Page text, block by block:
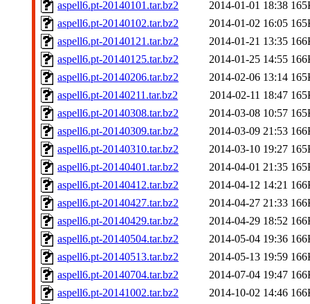
aspell6.pt-20140101.tar.bz2 2014-01-01 18:38
aspell6.pt-20140102.tar.bz2
2014-01-02 16:05
aspell6.pt-20140121.tar.bz2
2014-01-21 13:35
aspell6.pt-20140125.tar.bz2
2014-01-25 14:55
aspell6.pt-20140206.tar.bz2
2014-02-06 13:14
aspell6.pt-20140211.tar.bz2
2014-02-11 18:47
aspell6.pt-20140308.tar.bz2
2014-03-08 10:57
aspell6.pt-20140309.tar.bz2
2014-03-09 21:53
aspell6.pt-20140310.tar.bz2
2014-03-10 19:27
aspell6.pt-20140401.tar.bz2
2014-04-01 21:35
aspell6.pt-20140412.tar.bz2
2014-04-12 14:21
aspell6.pt-20140427.tar.bz2
2014-04-27 21:33
aspell6.pt-20140429.tar.bz2
2014-04-29 18:52
aspell6.pt-20140504.tar.bz2
2014-05-04 19:36
aspell6.pt-20140513.tar.bz2
2014-05-13 19:59
aspell6.pt-20140704.tar.bz2
2014-07-04 19:47
aspell6.pt-20141002.tar.bz2
2014-10-02 14:46